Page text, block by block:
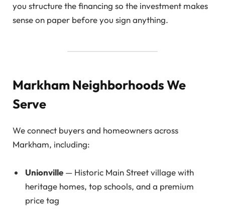
you structure the financing so the investment makes
sense on paper before you sign anything.
Markham Neighborhoods We
Serve
We connect buyers and homeowners across
Markham, including:
Unionville — Historic Main Street village with
heritage homes, top schools, and a premium
price tag